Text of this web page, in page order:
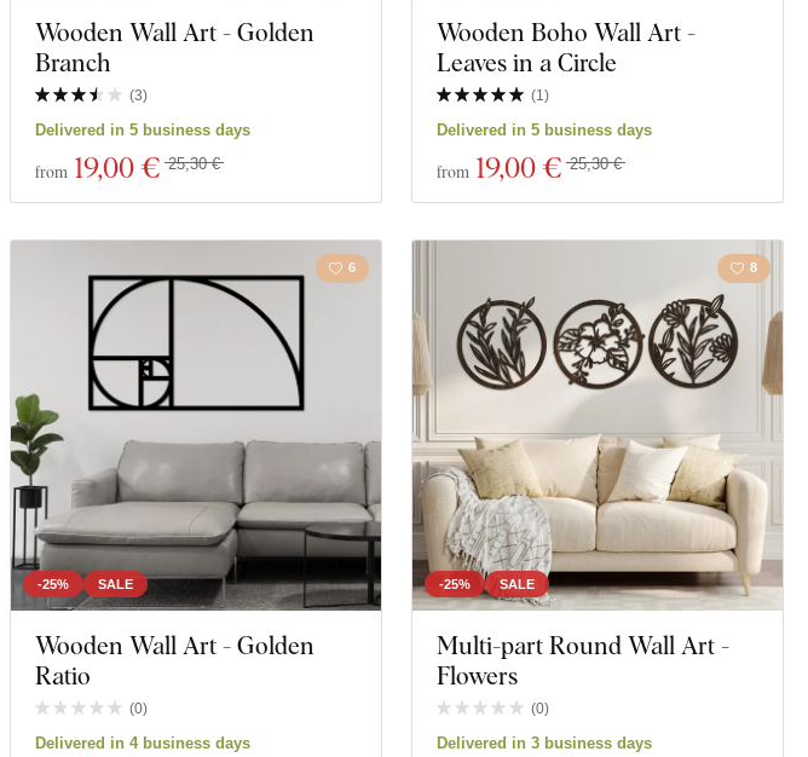
Navy Motorcycles
Education
Wooden Wall Art - Golden
Branch
(3)
Delivered in 5 business days
from 19,00 € 25,30 €
Wooden Boho Wall Art -
Leaves in a Circle
(1 )
Delivered in 5 business days
from 19,00 € 25,30 €
-25% SALE
6
Wooden Wall Art - Golden
Ratio
(0)
Delivered in 4 business days
-25% SALE
8
Multi-part Round Wall Art -
Flowers
(0)
Delivered in 3 business days